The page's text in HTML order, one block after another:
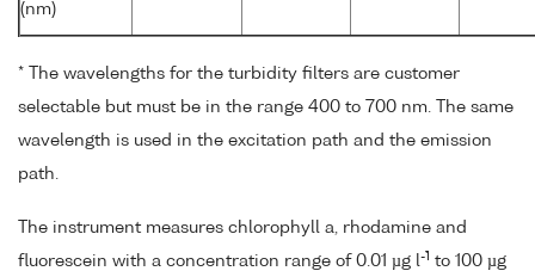
(nm)
* The wavelengths for the turbidity filters are customer
selectable but must be in the range 400 to 700 nm. The same
wavelength is used in the excitation path and the emission
path.
The instrument measures chlorophyll a, rhodamine and
fluorescein with a concentration range of 0.01 µg l-1 to 100 µg